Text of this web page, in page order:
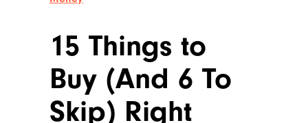
15 Things to
Buy (And 6 To
Skip) Right